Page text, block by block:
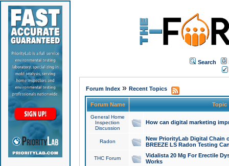
Search
Forum Index» Recent Topics
Forum Name Topic
General Home
Inspection
Discussion
How can digital marketing
Radon
New PriorityLab Digital Chain
BREEZE LS Radon Testing
THC Forum
Vidalista 20 Mg For Erectile
Works